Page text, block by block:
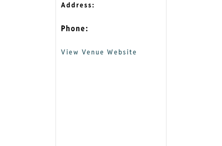
Address:
Phone:
View Venue Website